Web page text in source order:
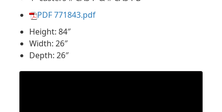
PDF 771843.pdf
Height: 84″
Width: 26″
Depth: 26″